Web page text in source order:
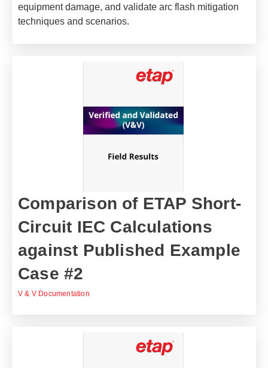
equipment damage, and validate arc flash mitigation
techniques and scenarios.
Comparison of ETAP Short-
Circuit IEC Calculations
against Published Example
Case #2
V & V Documentation